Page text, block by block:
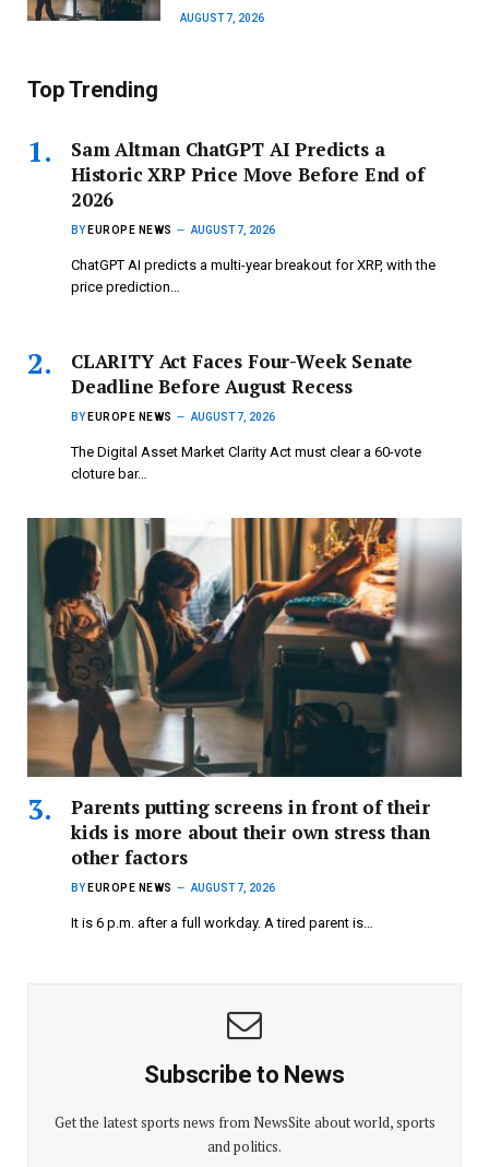
AUGUST 7, 2026
Top Trending
Sam Altman ChatGPT AI Predicts a
Historic XRP Price Move Before End of
2026
BY EUROPE NEWS AUGUST 7, 2026
ChatGPT AI predicts a multi-year breakout for XRP, with the
price prediction…
CLARITY Act Faces Four-Week Senate
Deadline Before August Recess
BY EUROPE NEWS AUGUST 7, 2026
The Digital Asset Market Clarity Act must clear a 60-vote
cloture bar…
Parents putting screens in front of their
kids is more about their own stress than
other factors
BY EUROPE NEWS AUGUST 7, 2026
It is 6 p.m. after a full workday. A tired parent is…
Subscribe to News
Get the latest sports news from NewsSite about world, sports
and politics.